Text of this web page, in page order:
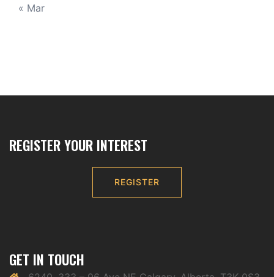
« Mar
REGISTER YOUR INTEREST
REGISTER
GET IN TOUCH